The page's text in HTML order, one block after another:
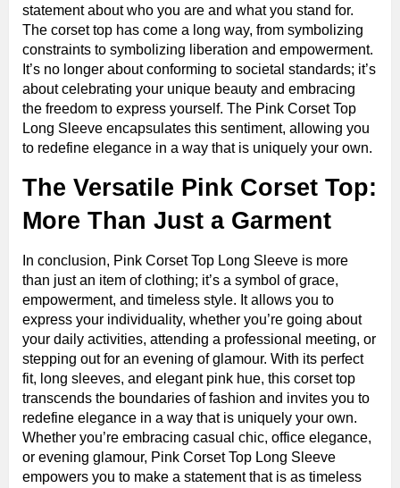
statement about who you are and what you stand for.
The corset top has come a long way, from symbolizing
constraints to symbolizing liberation and empowerment.
It’s no longer about conforming to societal standards; it’s
about celebrating your unique beauty and embracing
the freedom to express yourself. The Pink Corset Top
Long Sleeve encapsulates this sentiment, allowing you
to redefine elegance in a way that is uniquely your own.
The Versatile Pink Corset Top:
More Than Just a Garment
In conclusion, Pink Corset Top Long Sleeve is more
than just an item of clothing; it’s a symbol of grace,
empowerment, and timeless style. It allows you to
express your individuality, whether you’re going about
your daily activities, attending a professional meeting, or
stepping out for an evening of glamour. With its perfect
fit, long sleeves, and elegant pink hue, this corset top
transcends the boundaries of fashion and invites you to
redefine elegance in a way that is uniquely your own.
Whether you’re embracing casual chic, office elegance,
or evening glamour, Pink Corset Top Long Sleeve
empowers you to make a statement that is as timeless